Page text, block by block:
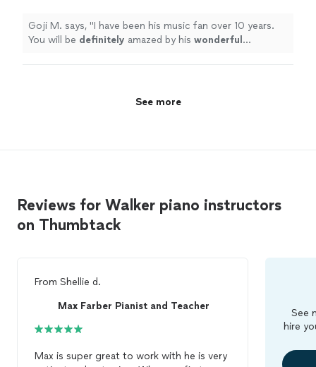
Goji M. says, "I have been his music fan over 10 years.
You will be definitely amazed by his wonderful
See more
Reviews for Walker piano instructors
on Thumbtack
From Shellie d.
Max Farber Pianist and Teacher
Max is super great to work with he is very
See
hire